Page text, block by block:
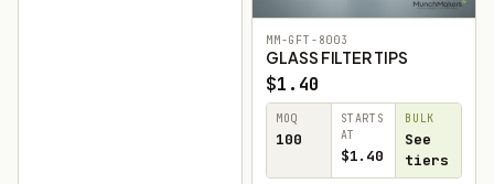
MM-GFT-8003
GLASS FILTER TIPS
$1.40
MOQ
100
STARTS
AT
$1.40
BULK
See
tiers